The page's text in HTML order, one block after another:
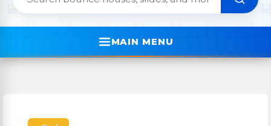
MAIN MENU